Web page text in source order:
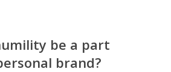
be a part
brand?